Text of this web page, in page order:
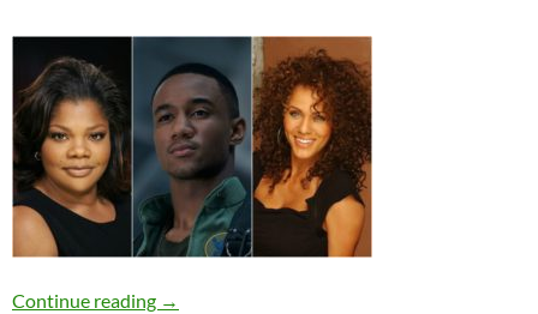
Continue reading Maryland Natives Mo’Nique, Jessie T.
→